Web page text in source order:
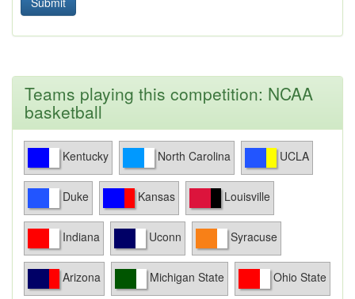
Teams playing this competition: NCAA
basketball
Kentucky North Carolina UCLA
Duke Kansas Louisville
Indiana Uconn Syracuse
Arizona Michigan State Ohio State